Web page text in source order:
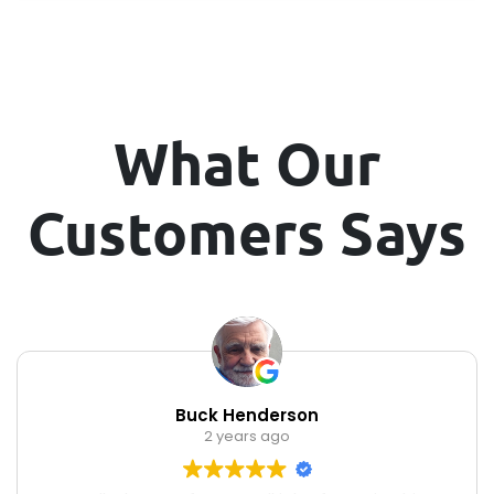
What Our
Customers Says
Buck Henderson
2 years ago